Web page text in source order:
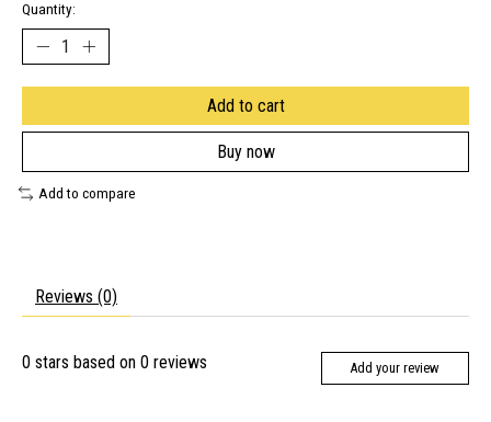
Quantity:
Add to cart
Buy now
Add to compare
Reviews (0)
0 stars based on 0 reviews Add your review